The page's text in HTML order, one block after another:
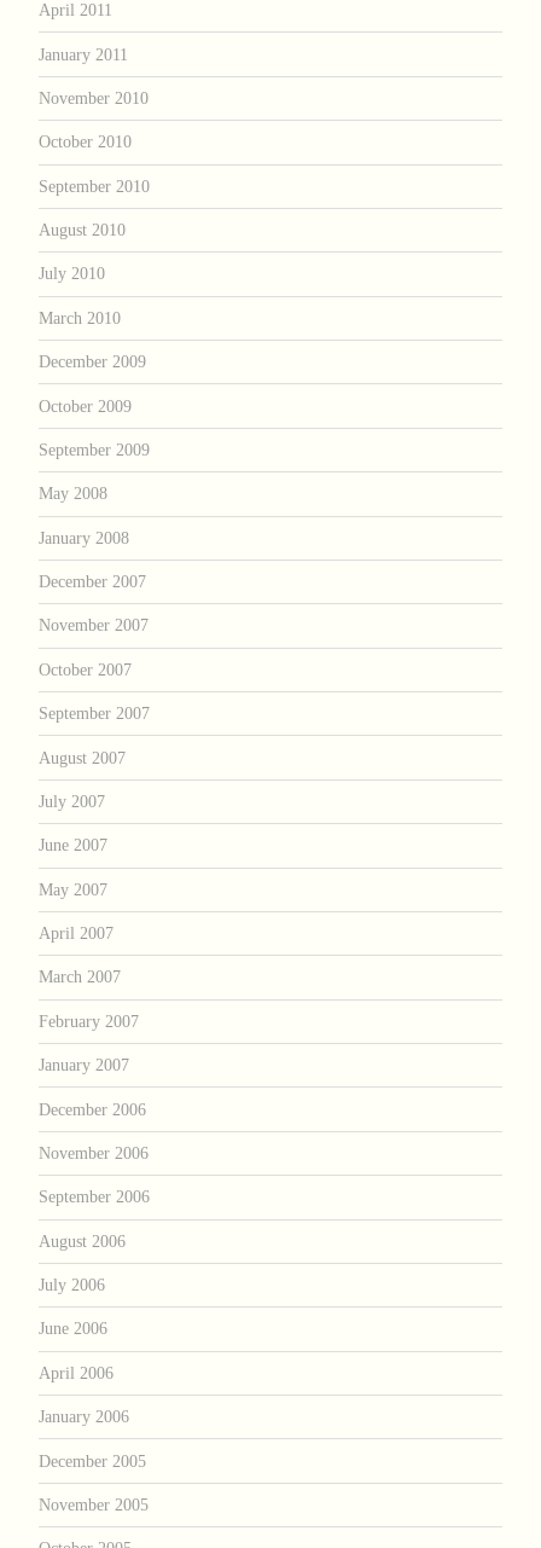
April 2011
January 2011
November 2010
October 2010
September 2010
August 2010
July 2010
March 2010
December 2009
October 2009
September 2009
May 2008
January 2008
December 2007
November 2007
October 2007
September 2007
August 2007
July 2007
June 2007
May 2007
April 2007
March 2007
February 2007
January 2007
December 2006
November 2006
September 2006
August 2006
July 2006
June 2006
April 2006
January 2006
December 2005
November 2005